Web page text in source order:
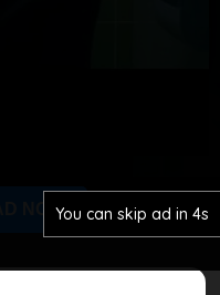
NOWYou can skip ad in 3s